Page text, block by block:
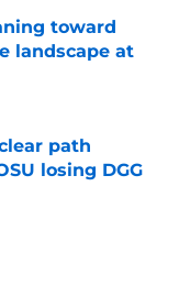
toward
landscape at
path
losing DGG